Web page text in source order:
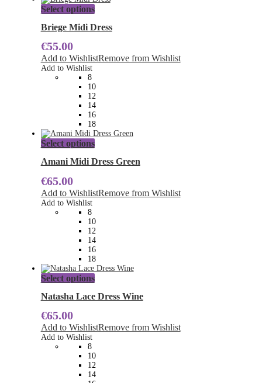
Select optionsThis
product
has
The
options
be
chosen
on
the
product
page
Briege Midi Dress
€55.00
Add to WishlistRemove from Wishlist
Add to Wishlist
8
10
12
14
16
18
Select optionsThis
has
The
options
be
chosen
on
the
product
page
Amani Midi Dress Green
€65.00
Add to WishlistRemove from Wishlist
Add to Wishlist
8
10
12
14
16
18
Select optionsThis
product
has
The
options
be
chosen
on
the
Natasha Lace Dress Wine
€65.00
Add to WishlistRemove from Wishlist
Add to Wishlist
8
10
12
14